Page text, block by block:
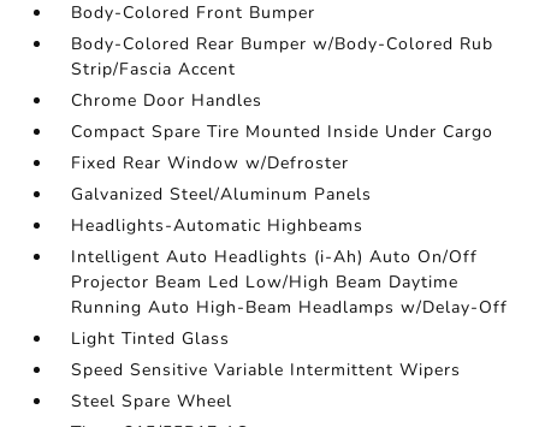
Body-Colored Front Bumper
Body-Colored Rear Bumper w/Body-Colored Rub
Strip/Fascia Accent
Chrome Door Handles
Compact Spare Tire Mounted Inside Under Cargo
Fixed Rear Window w/Defroster
Galvanized Steel/Aluminum Panels
Headlights-Automatic Highbeams
Intelligent Auto Headlights (i-Ah) Auto On/Off
Projector Beam Led Low/High Beam Daytime
Running Auto High-Beam Headlamps w/Delay-Off
Light Tinted Glass
Speed Sensitive Variable Intermittent Wipers
Steel Spare Wheel